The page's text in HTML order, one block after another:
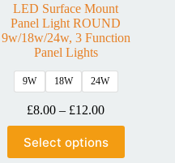
LED Surface Mount
Panel Light ROUND
9w/18w/24w, 3 Function
Panel Lights
9W 18W 24W
£8.00 – £12.00
Select options